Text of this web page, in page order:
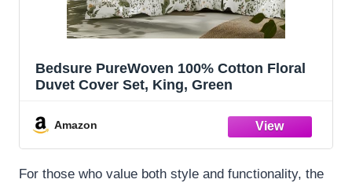
Bedsure PureWoven 100% Cotton Floral
Duvet Cover Set, King, Green
Amazon
For those who value both style and functionality, the